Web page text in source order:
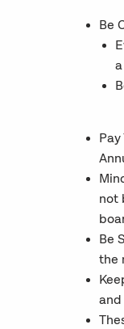
Be
not
Be
the
and